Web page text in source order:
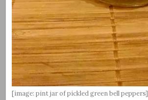
[image: pint jar of pickled green bell peppers]